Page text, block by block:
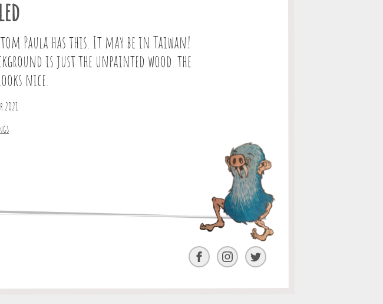
Paula has this. It may be in Taiwan!
is just the unpainted wood. the
nice.
2021
Facebook InstagramTwitter